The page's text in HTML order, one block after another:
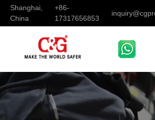
Shanghai,
China
+86-
17317656853